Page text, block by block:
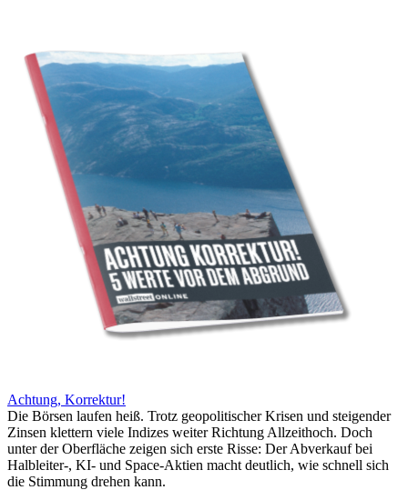
Achtung, Korrektur!
Die Börsen laufen heiß. Trotz geopolitischer Krisen und steigender
Zinsen klettern viele Indizes weiter Richtung Allzeithoch. Doch
unter der Oberfläche zeigen sich erste Risse: Der Abverkauf bei
Halbleiter-, KI- und Space-Aktien macht deutlich, wie schnell sich
die Stimmung drehen kann.